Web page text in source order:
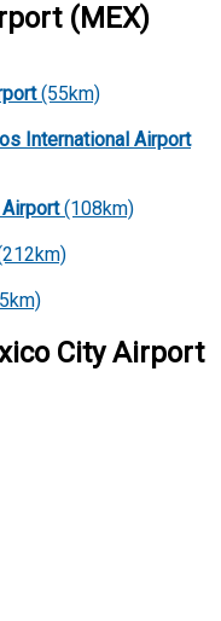
(MEX)
(55km)
International Airport
(108km)
City Airport